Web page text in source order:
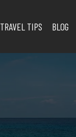
TRAVEL TIPS BLOG